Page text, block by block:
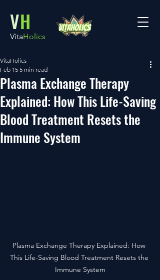
VH
VitaHolics
Plasma Exchange Therapy
Explained: How This Life-Saving
Blood Treatment Resets the
Immune System
VitaHolics
Feb 15 5 min read
Plasma Exchange Therapy Explained: How
This Life-Saving Blood Treatment Resets the
Immune System